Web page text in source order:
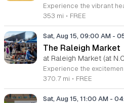
353 mi • FREE
Sat, Aug 15, 09:00 AM -
The Raleigh Market
at Raleigh Market (at
370.7 mi • FREE
Sat, Aug 15, 11:00 AM -